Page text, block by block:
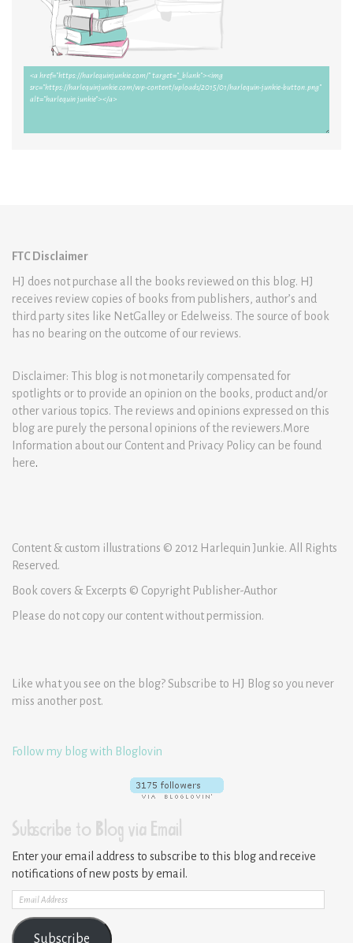
FTC Disclaimer
HJ does not purchase all the books reviewed on this blog. HJ
receives review copies of books from publishers, author’s and
third party sites like NetGalley or Edelweiss. The source of book
has no bearing on the outcome of our reviews.
Disclaimer: This blog is not monetarily compensated for
spotlights or to provide an opinion on the books, product and/or
other various topics. The reviews and opinions expressed on this
blog are purely the personal opinions of the reviewers.More
Information about our Content and Privacy Policy can be found
here.
Content & custom illustrations © 2012 Harlequin Junkie. All Rights
Reserved.
Book covers & Excerpts © Copyright Publisher-Author
Please do not copy our content without permission.
Like what you see on the blog? Subscribe to HJ Blog so you never
miss another post.
Follow my blog with Bloglovin
Subscribe to Blog via Email
Enter your email address to subscribe to this blog and receive
notifications of new posts by email.
Email
Address
Subscribe